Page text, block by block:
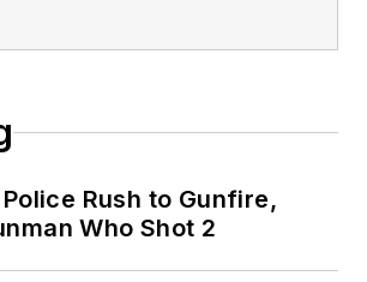
Rush to Gunfire,
Who Shot 2